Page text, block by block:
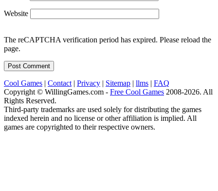
Website
The reCAPTCHA verification period has expired. Please reload the
page.
Cool Games | Contact | Privacy | Sitemap | llms | FAQ
Copyright © WillingGames.com - Free Cool Games 2008-2026. All
Rights Reserved.
Third-party trademarks are used solely for distributing the games
indexed herein and no license or other affiliation is implied. All
games are copyrighted to their respective owners.